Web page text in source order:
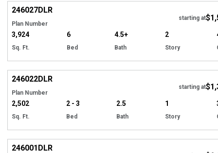
246027DLR
Plan Number
starting at
3,924
Sq. Ft.
6
Bed
4.5+
Bath
2
Story
EXCLUSIVE
246022DLR
Plan Number
starting at
2,502
Sq. Ft.
2 - 3
Bed
2.5
Bath
1
Story
EXCLUSIVE
246001DLR